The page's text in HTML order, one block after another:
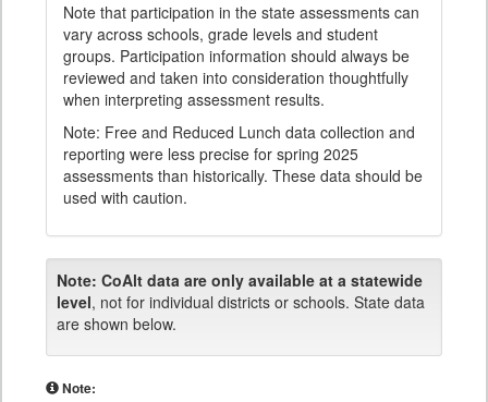
Note that participation in the state assessments can
vary across schools, grade levels and student
groups. Participation information should always be
reviewed and taken into consideration thoughtfully
when interpreting assessment results.
Note: Free and Reduced Lunch data collection and
reporting were less precise for spring 2025
assessments than historically. These data should be
used with caution.
Note: CoAlt data are only available at a statewide
level, not for individual districts or schools. State data
are shown below.
Note: